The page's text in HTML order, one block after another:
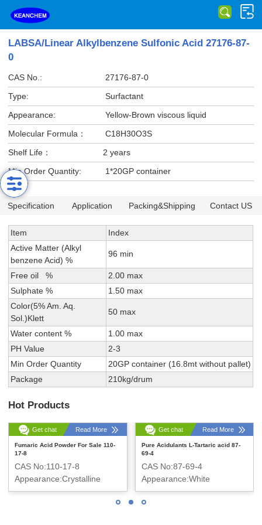
LABSA/Linear Alkylbenzene Sulfonic Acid 27176-87-
0
CAS No.:
27176-87-0
Type:
Surfactant
Appearance:
Yellow-Brown viscous liquid
Molecular Formula：
C18H30O3S
Shelf Life：
2 years
Min Order Quantity:
1*20GP container
Specification Application Packing&Shipping Contact US
Item
Index
Active Matter (Alkyl
benzene Acid) %
96 min
Free oil %
2.00 max
Sulphate %
1.50 max
Color(5% Am. Aq.
Sol.)Klett
50 max
Water content %
1.00 max
PH Value
2-3
Min Order Quantity
20GP container (16.8mt without pallet)
Package
210kg/drum
Hot Products
Get chat Read More
Fumaric Acid Powder For Sale 110-
17-8
CAS No:110-17-8
Appearance:Crystalline
powder
Get chat Read More
Pure Acidulants L-Tartaric acid 87-
69-4
CAS No:87-69-4
Appearance:White
crystalline powder